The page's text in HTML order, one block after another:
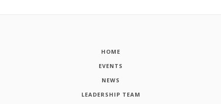
HOME
EVENTS
NEWS
LEADERSHIP TEAM